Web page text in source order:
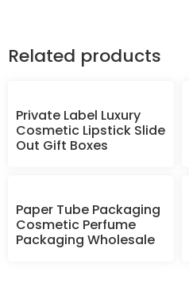
Related products
Private Label Luxury
Cosmetic Lipstick Slide
Out Gift Boxes
Paper Tube Packaging
Cosmetic Perfume
Packaging Wholesale